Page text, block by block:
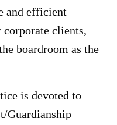
and efficient
corporate clients,
boardroom as the
is devoted to
Guardianship